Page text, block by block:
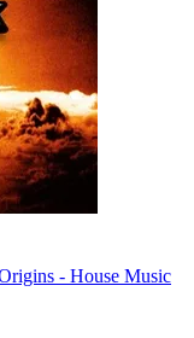
- House Music